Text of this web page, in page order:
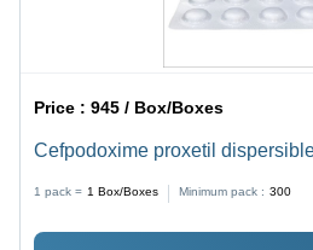
Price :945 / Box/Boxes
Cefpodoxime proxetil
1 pack = 1 Box/Boxes Minimum pack : 300